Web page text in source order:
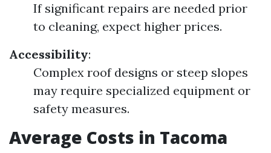
If significant repairs are needed prior
to cleaning, expect higher prices.
Accessibility:
Complex roof designs or steep slopes
may require specialized equipment or
safety measures.
Average Costs in Tacoma